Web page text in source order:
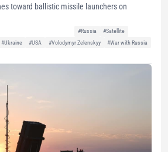
toward ballistic missile launchers on
#Russia
#Satellite
#Ukraine #USA #Volodymyr Zelenskyy
#War with Russia